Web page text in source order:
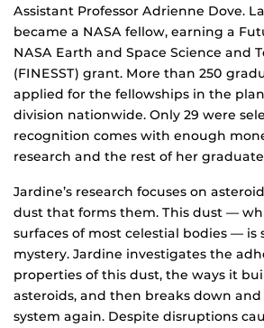
Assistant Professor Adrienne Dove.
became a NASA fellow, earning a
NASA Earth and Space Science and
(FINESST) grant. More than 250
applied for the fellowships in the
division nationwide. Only 29 were
recognition comes with enough
research and the rest of her
Jardine’s research focuses on
dust that forms them. This dust —
surfaces of most celestial bodies — is
mystery. Jardine investigates the
properties of this dust, the ways it
asteroids, and then breaks down
system again. Despite disruptions